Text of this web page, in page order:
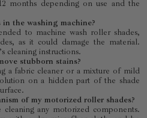
months depending on use and the
the washing machine?
to machine wash roller shades,
as it could damage the material.
cleaning instructions.
stubborn stains?
a fabric cleaner or a mixture of mild
on a hidden part of the shade
of my motorized roller shades?
any motorized components.